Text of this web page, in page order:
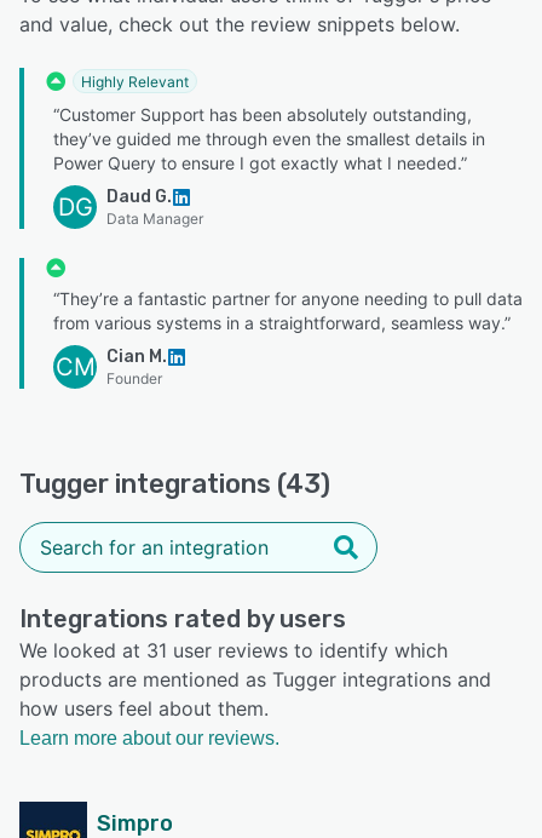
and value, check out the review snippets below.
Highly Relevant
“Customer Support has been absolutely outstanding,
they’ve guided me through even the smallest details in
Power Query to ensure I got exactly what I needed.”
DG Daud G.
Data Manager
“They’re a fantastic partner for anyone needing to pull data
from various systems in a straightforward, seamless way.”
CM Cian M.
Founder
Tugger integrations (43)
Integrations rated by users
We looked at 31 user reviews to identify which
products are mentioned as Tugger integrations and
how users feel about them.
Learn more about our reviews.
Simpro